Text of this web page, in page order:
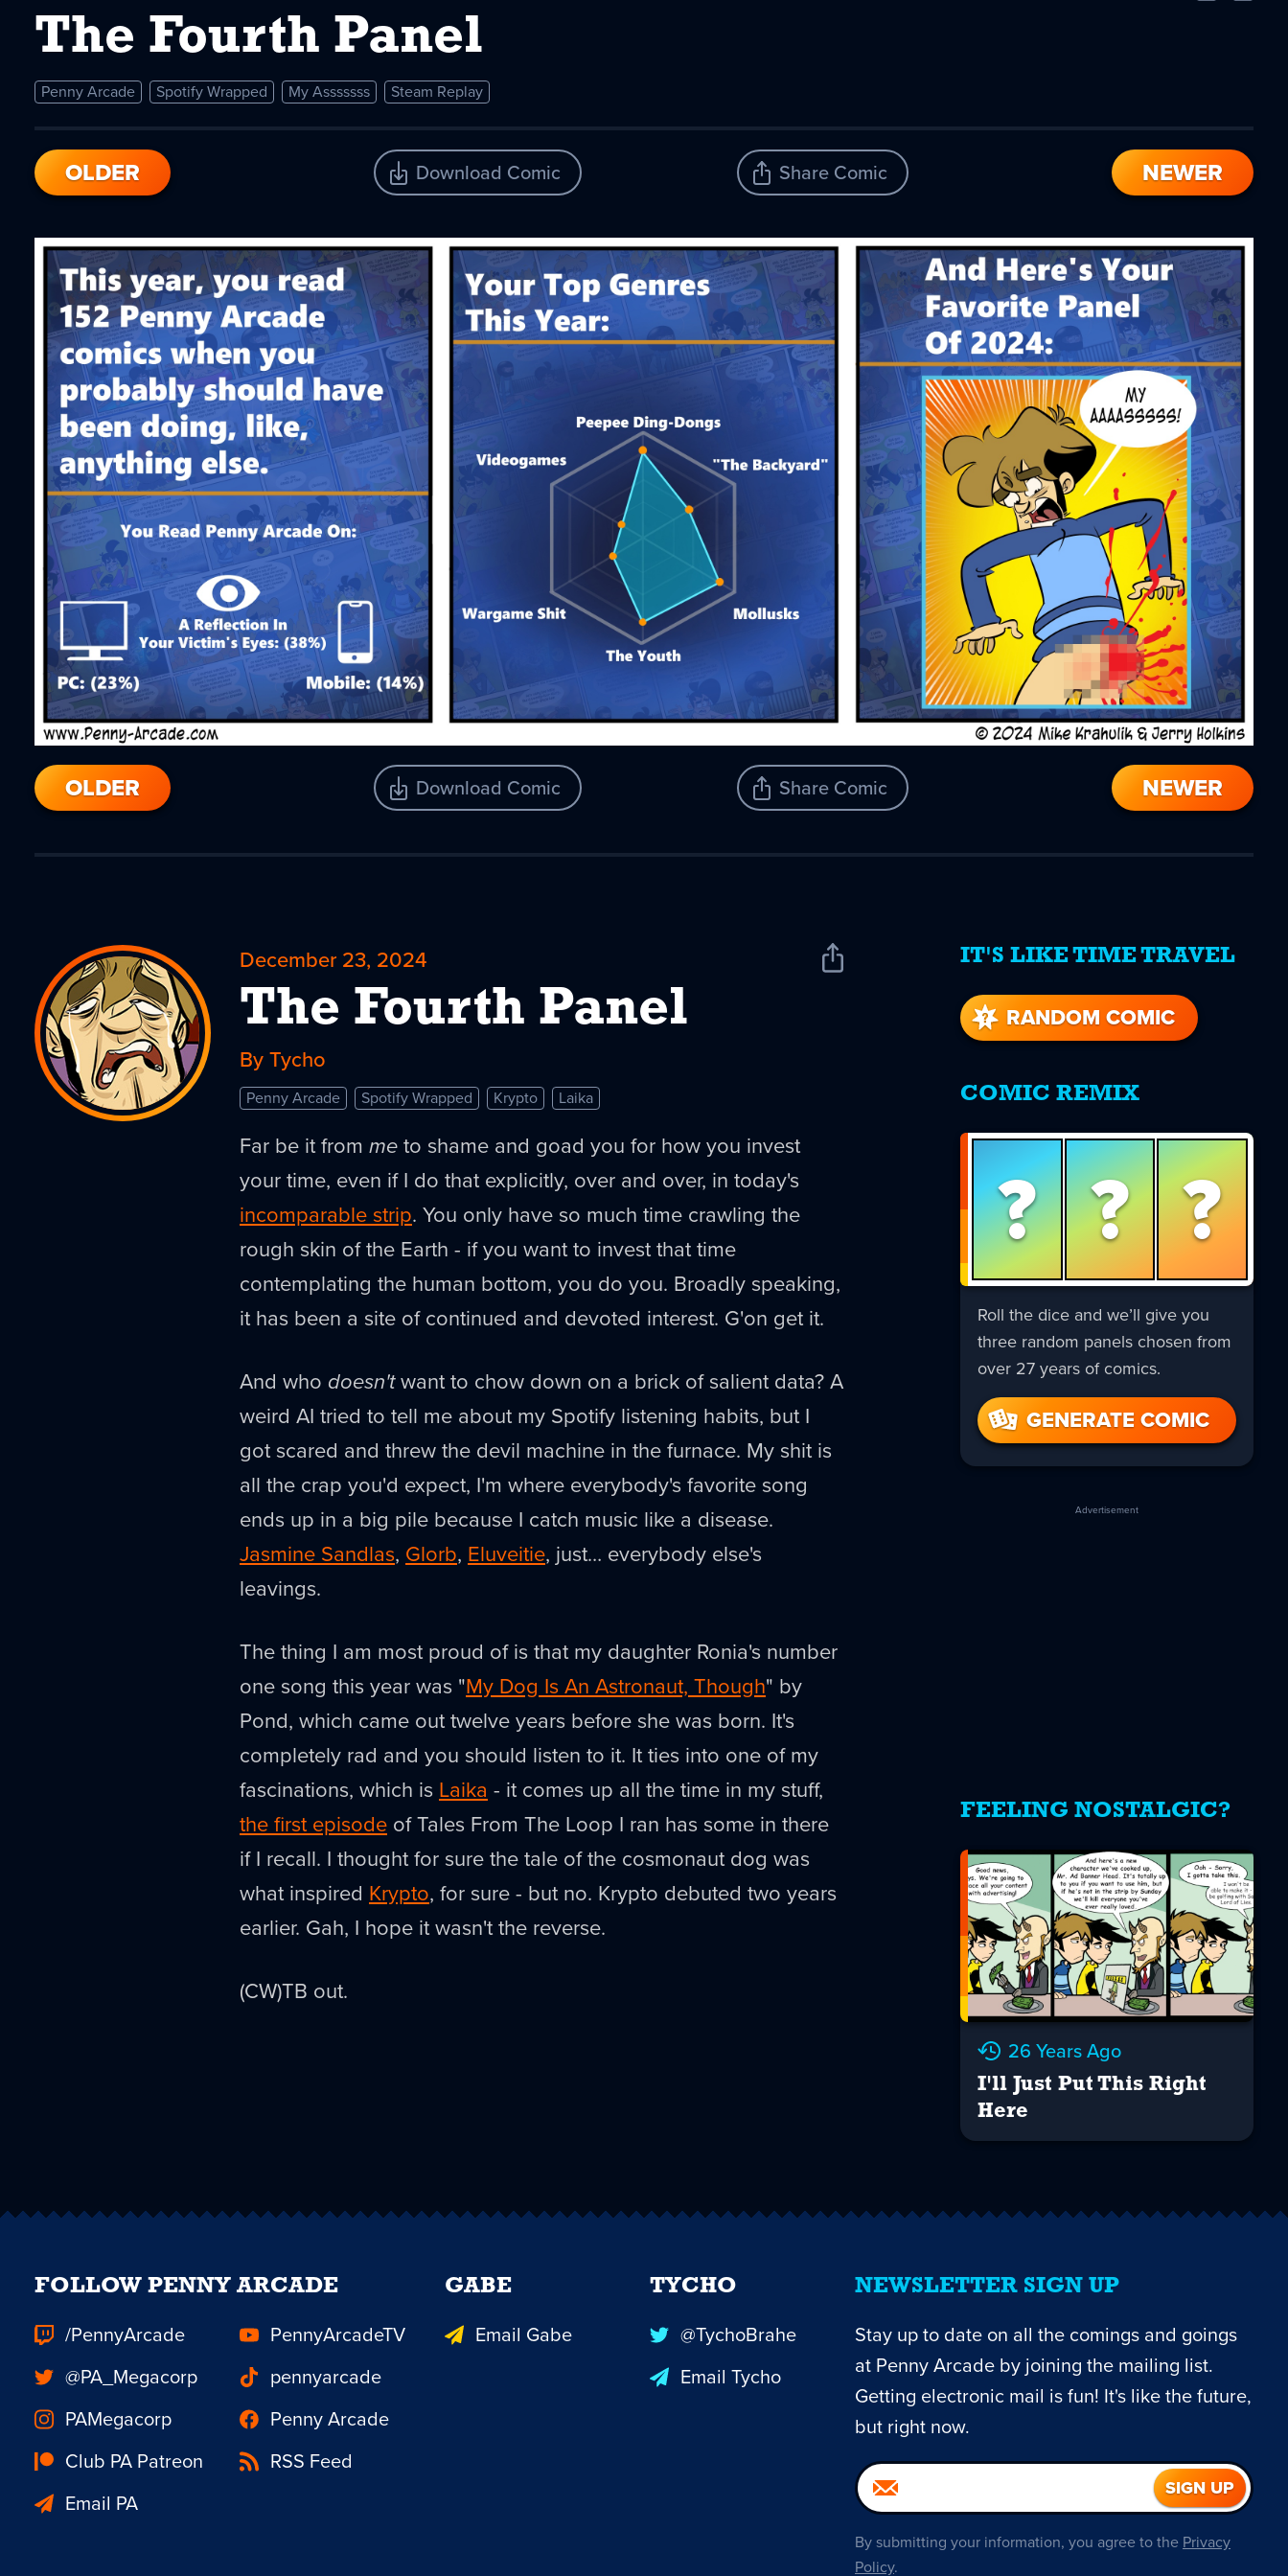
The Fourth Panel
Penny Arcade Spotify Wrapped My Asssssss Steam Replay
OLDER Download Comic Share Comic NEWER
OLDER Download Comic Share Comic NEWER
December 23, 2024
The Fourth Panel
Share
By Tycho
Penny Arcade Spotify Wrapped Krypto Laika
Far be it from meto shame and goad you for how you invest
your time, even if I do that explicitly, over and over, in today's
incomparable strip. You only have so much time crawling the
rough skin of the Earth - if you want to invest that time
contemplating the human bottom, you do you. Broadly speaking,
it has been a site of continued and devoted interest. G'on get it.
And who doesn'twant to chow down on a brick of salient data? A
weird AI tried to tell me about my Spotify listening habits, but I
got scared and threw the devil machine in the furnace. My shit is
all the crap you'd expect, I'm where everybody's favorite song
ends up in a big pile because I catch music like a disease.
Jasmine Sandlas, Glorb, Eluveitie, just… everybody else's
leavings.
The thing I am most proud of is that my daughter Ronia's number
one song this year was "My Dog Is An Astronaut, Though" by
Pond, which came out twelve years before she was born. It's
completely rad and you should listen to it. It ties into one of my
fascinations, which is Laika - it comes up all the time in my stuff,
the first episode of Tales From The Loop I ran has some in there
if I recall. I thought for sure the tale of the cosmonaut dog was
what inspired Krypto, for sure - but no. Krypto debuted two years
earlier. Gah, I hope it wasn't the reverse.
(CW)TB out.
IT'S LIKE TIME TRAVEL
RANDOM COMIC
COMIC REMIX
? ? ?
Roll the dice and we’ll give you
three random panels chosen from
over 27 years of comics.
GENERATE COMIC
Advertisement
FEELING NOSTALGIC?
26 Years Ago
I'll Just Put This Right
Here
NEWSLETTER SIGN UP
Stay up to date on all the comings and goings
at Penny Arcade by joining the mailing list.
Getting electronic mail is fun! It's like the future,
but right now.
By submitting your information, you agree to the Privacy
Policy.
FOLLOW PENNY ARCADE
/PennyArcade
PennyArcadeTV
@PA_Megacorp
pennyarcade
PAMegacorp
Penny Arcade
Club PA Patreon
RSS Feed
Email PA
GABE
Email Gabe
TYCHO
@TychoBrahe
Email Tycho